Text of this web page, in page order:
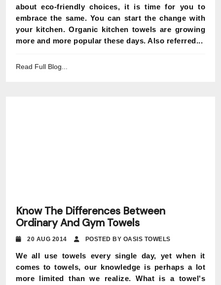
about eco-friendly choices, it is time for you to
embrace the same. You can start the change with
your kitchen. Organic kitchen towels are growing
more and more popular these days. Also referred...
Read Full Blog...
Know The Differences Between
Ordinary And Gym Towels
20 AUG 2014 POSTED BY OASIS TOWELS
We all use towels every single day, yet when it
comes to towels, our knowledge is perhaps a lot
more limited than we realize. What is a towel's